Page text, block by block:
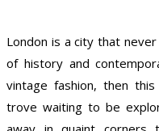
London is a city that
of history and
vintage fashion, then
trove waiting to be